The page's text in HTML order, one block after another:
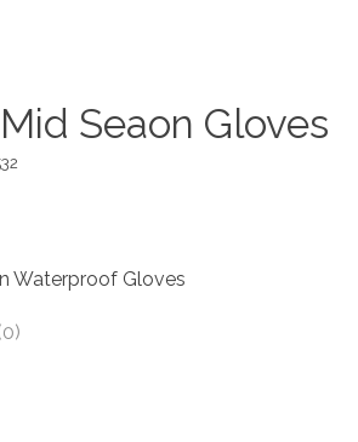
Seaon Gloves
Waterproof Gloves
is